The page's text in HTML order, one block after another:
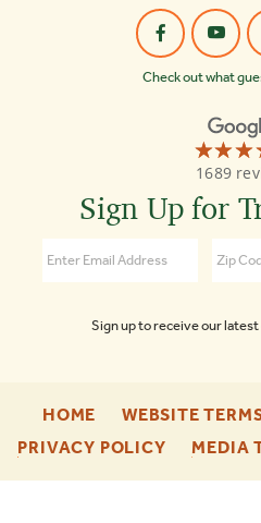
Check out what
1689
Old
of
Sign Up for
Sign up to receive our
HOME
ENU
WEBSITE
PRIVACY POLICY-
MEDIA